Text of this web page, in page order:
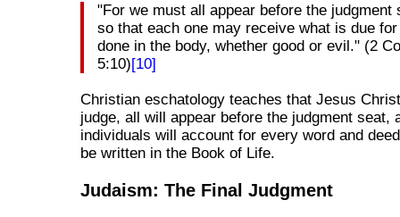
"For we must all appear before the judgment
so that each one may receive what is due
done in the body, whether good or evil." (2
5:10)[10]
Christian eschatology teaches that Jesus
judge, all will appear before the judgment seat,
individuals will account for every word and
be written in the Book of Life.
Judaism: The Final Judgment